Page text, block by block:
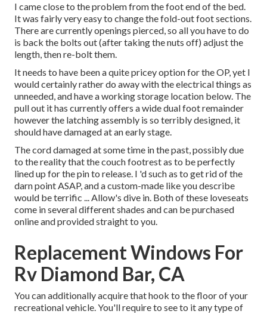
I came close to the problem from the foot end of the bed.
It was fairly very easy to change the fold-out foot sections.
There are currently openings pierced, so all you have to do
is back the bolts out (after taking the nuts off) adjust the
length, then re-bolt them.
It needs to have been a quite pricey option for the OP, yet I
would certainly rather do away with the electrical things as
unneeded, and have a working storage location below. The
pull out it has currently offers a wide dual foot remainder
however the latching assembly is so terribly designed, it
should have damaged at an early stage.
The cord damaged at some time in the past, possibly due
to the reality that the couch footrest as to be perfectly
lined up for the pin to release. I 'd such as to get rid of the
darn point ASAP, and a custom-made like you describe
would be terrific ... Allow's dive in. Both of these loveseats
come in several different shades and can be purchased
online and provided straight to you.
Replacement Windows For
Rv Diamond Bar, CA
You can additionally acquire that hook to the floor of your
recreational vehicle. You'll require to see to it any type of